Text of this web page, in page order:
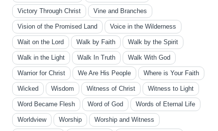
Victory Through Christ Vine and Branches
Vision of the Promised Land Voice in the Wilderness
Wait on the Lord Walk by Faith Walk by the Spirit
Walk in the Light Walk In Truth Walk With God
Warrior for Christ We Are His People Where is Your Faith
Wicked Wisdom Witness of Christ Witness to Light
Word Became Flesh Word of God Words of Eternal Life
Worldview Worship Worship and Witness